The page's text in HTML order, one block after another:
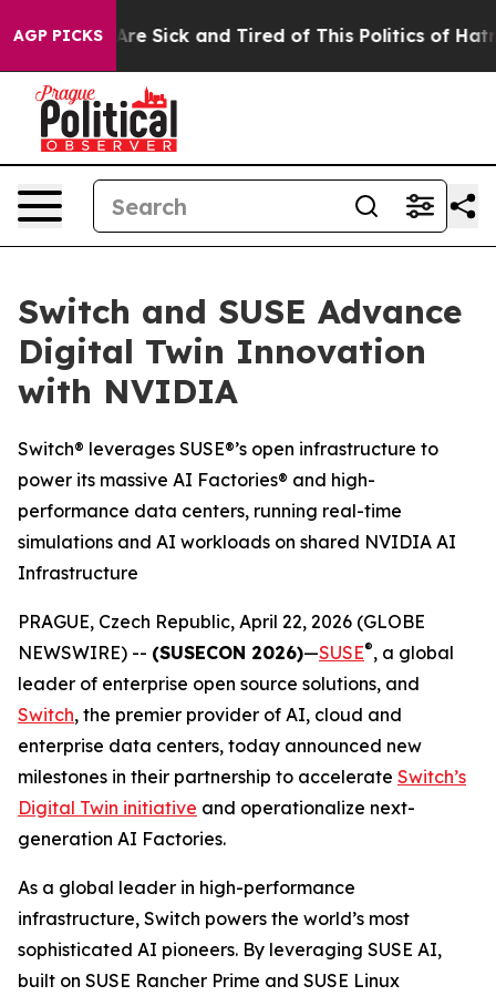
AGP PICKSAre Sick and Tired of This Politics of Hatred”
Switch and SUSE Advance
Digital Twin Innovation
with NVIDIA
Switch® leverages SUSE®’s open infrastructure to
power its massive AI Factories® and high-
performance data centers, running real-time
simulations and AI workloads on shared NVIDIA AI
Infrastructure
PRAGUE, Czech Republic, April 22, 2026 (GLOBE
NEWSWIRE) -- (SUSECON 2026)—SUSE®, a global
leader of enterprise open source solutions, and
Switch, the premier provider of AI, cloud and
enterprise data centers, today announced new
milestones in their partnership to accelerate Switch’s
Digital Twin initiative and operationalize next-
generation AI Factories.
As a global leader in high-performance
infrastructure, Switch powers the world’s most
sophisticated AI pioneers. By leveraging SUSE AI,
built on SUSE Rancher Prime and SUSE Linux